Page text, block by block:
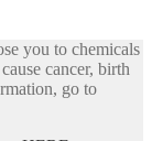
you to chemicals
cancer, birth
go to